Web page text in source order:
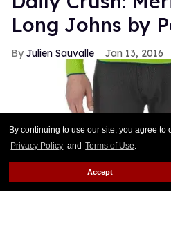
By continuing to use our site, you agree to
Privacy Policy and Terms of Use.
Accept
Long Johns by
Julien Sauvalle Jan 13, 2016